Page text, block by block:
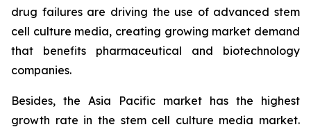
drug failures are driving the use of advanced stem
cell culture media, creating growing market demand
that benefits pharmaceutical and biotechnology
companies.
Besides, the Asia Pacific market has the highest
growth rate in the stem cell culture media market.